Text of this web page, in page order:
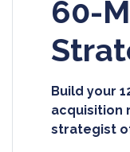
60-
Build your
acquisition
strategist